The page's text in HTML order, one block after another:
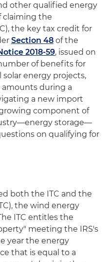
other qualified energy
claiming the
the key tax credit for
Section 48 of the
2018-59, issued on
of benefits for
energy projects,
during a
a new import
component of
storage—
on qualifying for
both the ITC and the
the wind energy
ITC entitles the
meeting the IRS's
year the energy
that is equal to a